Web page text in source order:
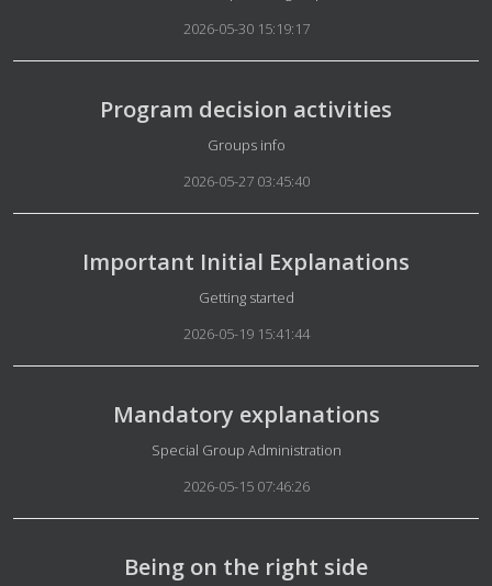
2026-05-30 15:19:17
Program decision activities
Details
Groups info
2026-05-27 03:45:40
Important Initial Explanations
Details
Getting started
2026-05-19 15:41:44
Mandatory explanations
Details
Special Group Administration
2026-05-15 07:46:26
Being on the right side